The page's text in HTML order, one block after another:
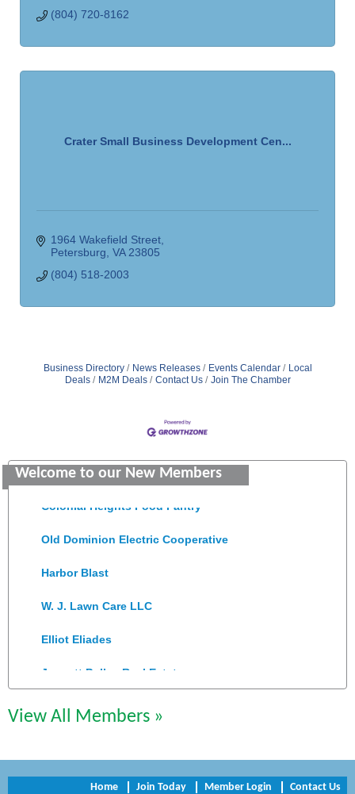
(804) 720-8162
Crater Small Business Development Cen...
1964 Wakefield Street
Petersburg VA 23805
(804) 518-2003
Business Directory News Releases Events Calendar
Local
Deals
M2M Deals Contact Us Join The Chamber
Welcome to our New Members
Saunders Electrical Services LLC
Old Dominion Electric Cooperative
Harbor Blast
W. J. Lawn Care LLC
Elliot Eliades
Jennett Pulley Real Estate
View All Members »
Home Join Today Member Login
Contact Us